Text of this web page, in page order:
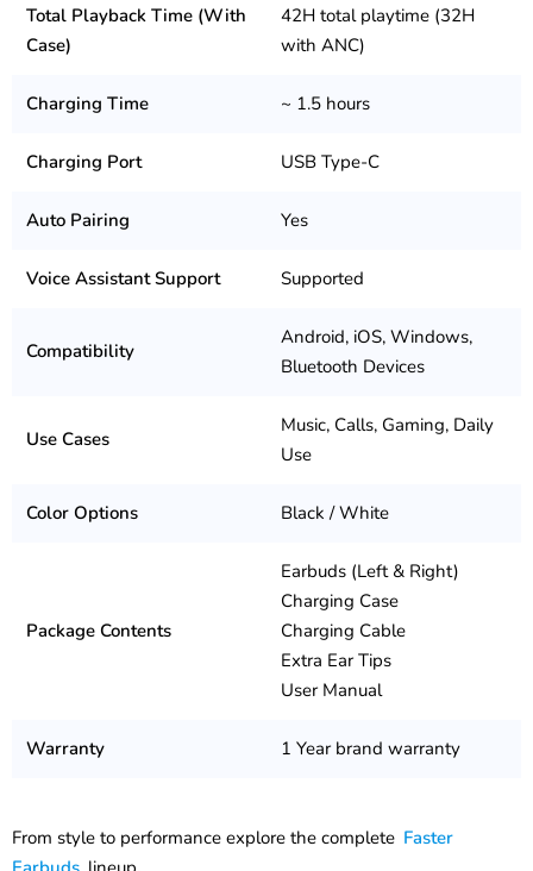
Total Playback Time (With
Case)
42H total playtime (32H
with ANC)
Charging Time ~ 1.5 hours
Charging Port USB Type-C
Auto Pairing Yes
Voice Assistant Support Supported
Compatibility
Android, iOS, Windows,
Bluetooth Devices
Use Cases
Music, Calls, Gaming, Daily
Use
Color Options Black / White
Package Contents
Earbuds (Left & Right)
Charging Case
Charging Cable
Extra Ear Tips
User Manual
Warranty 1 Year brand warranty
From style to performance explore the complete Faster